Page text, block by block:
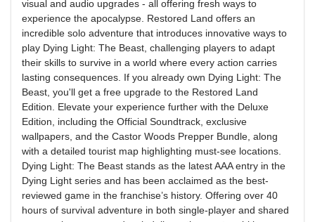
visual and audio upgrades - all offering fresh ways to
experience the apocalypse. Restored Land offers an
incredible solo adventure that introduces innovative ways to
play Dying Light: The Beast, challenging players to adapt
their skills to survive in a world where every action carries
lasting consequences. If you already own Dying Light: The
Beast, you'll get a free upgrade to the Restored Land
Edition. Elevate your experience further with the Deluxe
Edition, including the Official Soundtrack, exclusive
wallpapers, and the Castor Woods Prepper Bundle, along
with a detailed tourist map highlighting must-see locations.
Dying Light: The Beast stands as the latest AAA entry in the
Dying Light series and has been acclaimed as the best-
reviewed game in the franchise’s history. Offering over 40
hours of survival adventure in both single-player and shared